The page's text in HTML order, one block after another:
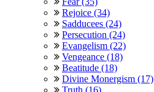
Rejoice (34)
Sadducees (24)
Persecution (24)
Evangelism (22)
Vengeance (18)
Beatitude (18)
Divine Monergism (17)
Truth (16)